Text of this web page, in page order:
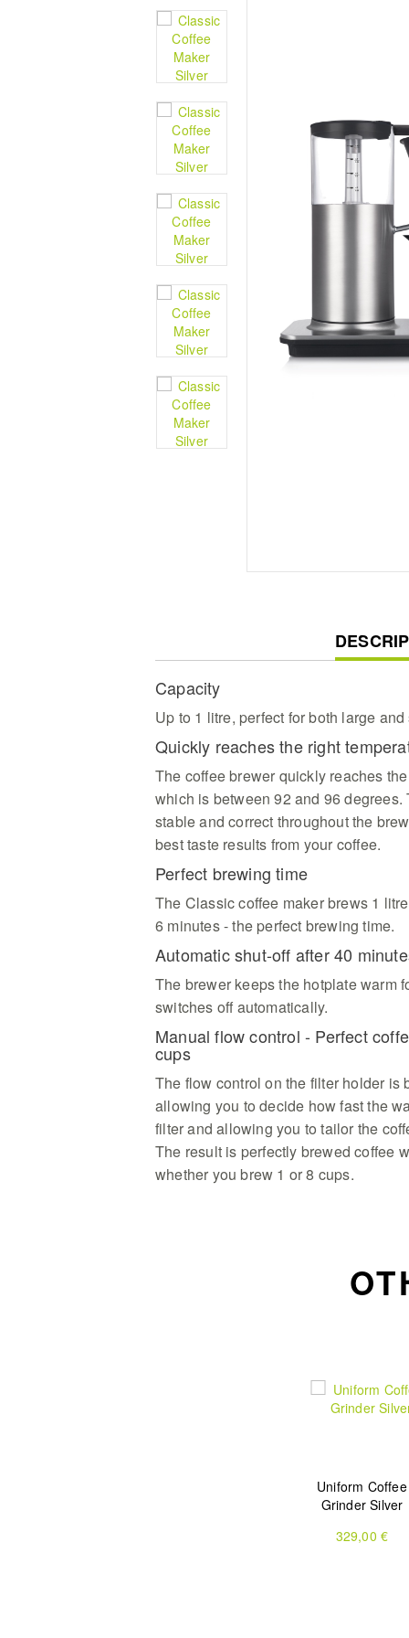
TAB:
Capacity
Up to 1 litre, perfect for both large
Quickly reaches the right
The coffee brewer quickly reaches
which is between 92 and 96
stable and correct throughout the
best taste results from your coffee.
Perfect brewing time
The Classic coffee maker brews 1
6 minutes - the perfect brewing time.
Automatic shut-off after 40
The brewer keeps the hotplate warm
switches off automatically.
Manual flow control - Perfect
cups
The flow control on the filter holder is
allowing you to decide how fast the
filter and allowing you to tailor the
The result is perfectly brewed coffee
whether you brew 1 or 8 cups.
Uniform Coffee
Grinder Silver
329,00 €